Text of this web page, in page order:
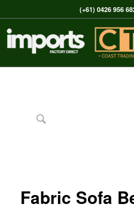
(+61) 0426 956
Fabric Sofa